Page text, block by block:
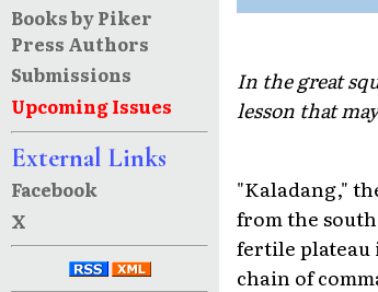
Books by Piker
Press Authors
Submissions
Upcoming Issues
External Links
Facebook
X
In the great
lesson that
"Kaladang,"
from the
fertile plateau
chain of